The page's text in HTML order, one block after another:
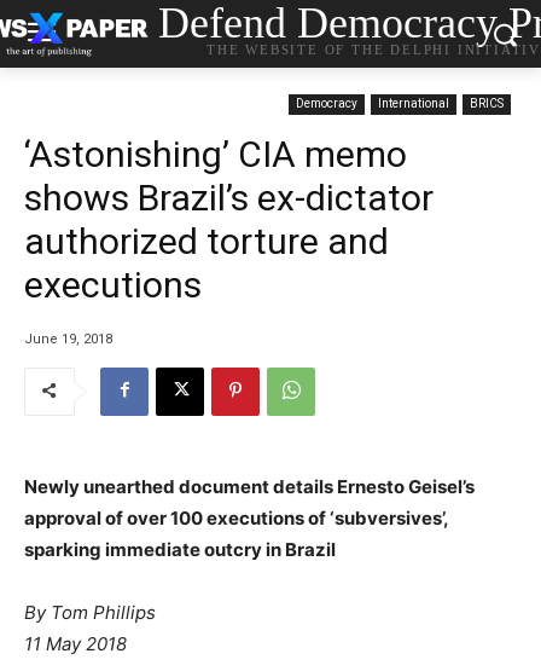
Defend Democracy
THE WEBSITE OF THE DELPHI
Democracy International BRICS
‘Astonishing’ CIA memo
shows Brazil’s ex-dictator
authorized torture and
executions
June 19, 2018
Newly unearthed document details Ernesto Geisel’s
approval of over 100 executions of ‘subversives’,
sparking immediate outcry in Brazil
By Tom Phillips
11 May 2018